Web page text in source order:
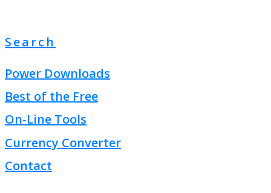
Search
Power Downloads
Best of the Free
On-Line Tools
Currency Converter
Contact